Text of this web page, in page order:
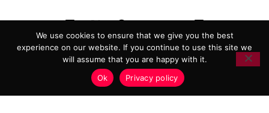
ADVERTISING
COOKIE POLICY
PRIVACY POLICY
TERMS AND CONDITIONS
HEALTHTECH MARKETING AGENCY
We use cookies to ensure that we give you the best
experience on our website. If you continue to use this site we
will assume that you are happy with it.
Ok
Privacy policy